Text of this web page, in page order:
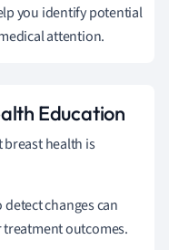
you identify potential
attention.
Education
health is
changes can
outcomes.